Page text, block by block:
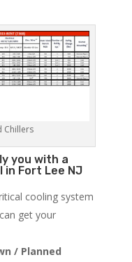
Chillers
you with a
in Fort Lee NJ
cooling system
get your
/ Planned